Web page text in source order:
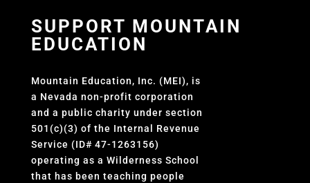
SUPPORT MOUNTAIN
EDUCATION
Mountain Education, Inc. (MEI), is
a Nevada non-profit corporation
and a public charity under section
501(c)(3) of the Internal Revenue
Service (ID# 47-1263156)
operating as a Wilderness School
that has been teaching people